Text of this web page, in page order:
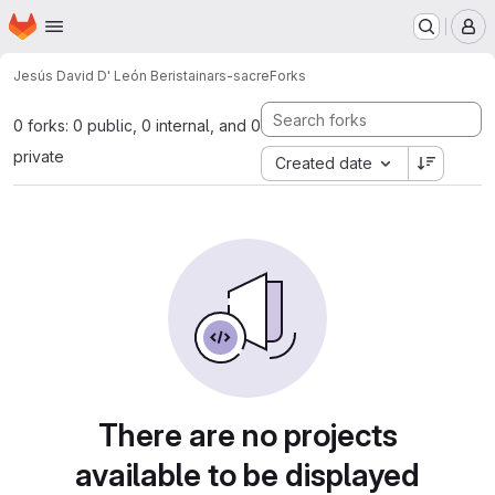
Skip to main content
Homepage
Jesús David D' León Beristainars-sacreForks
0 forks: 0 public, 0 internal, and 0
private
Created date
There are no projects
available to be displayed